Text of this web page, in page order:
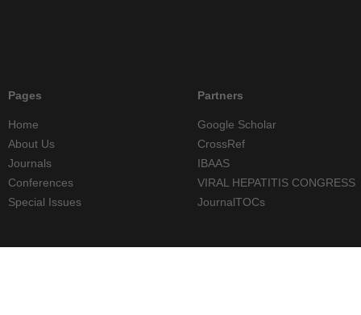
Pages
Home
About Us
Journals
Conferences
Special Issues
Partners
Google Scholar
CrossRef
IBAAS
VIRAL HEPATITIS CONGRESS
JournalTOCs